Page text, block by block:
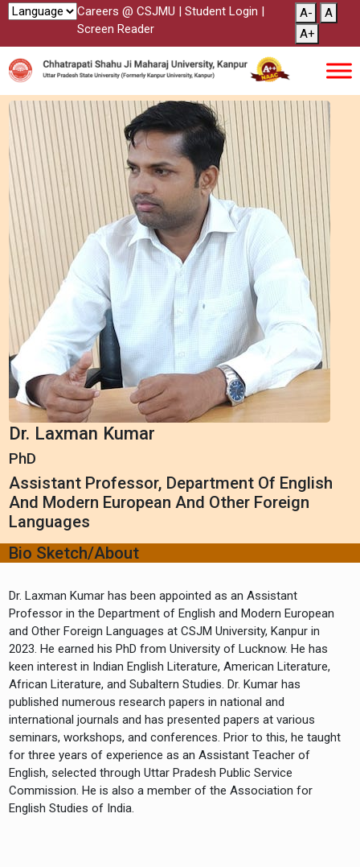
Careers @ CSJMU | Student Login |
Screen Reader
A-
A
A+
Dr. Laxman Kumar
PhD
Assistant Professor, Department Of English
And Modern European And Other Foreign
Languages
Bio Sketch/About
Dr. Laxman Kumar has been appointed as an Assistant
Professor in the Department of English and Modern European
and Other Foreign Languages at CSJM University, Kanpur in
2023. He earned his PhD from University of Lucknow. He has
keen interest in Indian English Literature, American Literature,
African Literature, and Subaltern Studies. Dr. Kumar has
published numerous research papers in national and
international journals and has presented papers at various
seminars, workshops, and conferences. Prior to this, he taught
for three years of experience as an Assistant Teacher of
English, selected through Uttar Pradesh Public Service
Commission. He is also a member of the Association for